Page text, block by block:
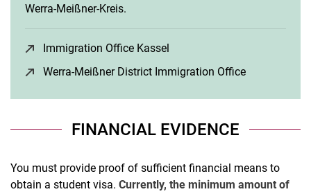
Werra-Meißner-Kreis.
Immigration Office Kassel
Werra-Meißner District Immigration Office
FINANCIAL EVIDENCE
You must provide proof of sufficient financial means to
obtain a student visa. Currently, the minimum amount of